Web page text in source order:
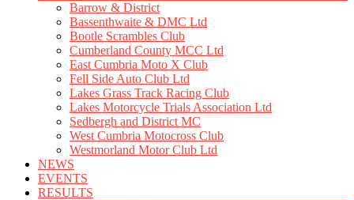
Barrow & District
Bassenthwaite & DMC Ltd
Bootle Scrambles Club
Cumberland County MCC Ltd
East Cumbria Moto X Club
Fell Side Auto Club Ltd
Lakes Grass Track Racing Club
Lakes Motorcycle Trials Association Ltd
Sedbergh and District MC
West Cumbria Motocross Club
Westmorland Motor Club Ltd
NEWS
EVENTS
RESULTS